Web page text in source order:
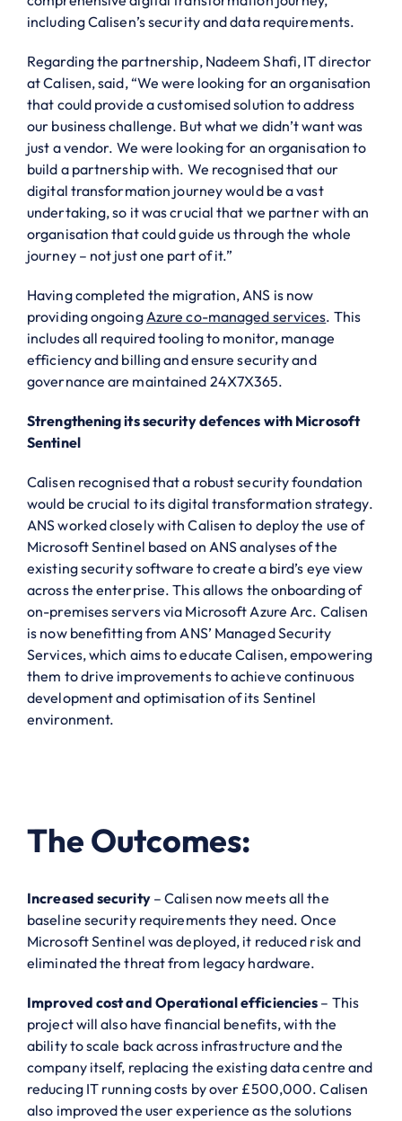
including Calisen’s security and data requirements.
Regarding the partnership, Nadeem Shafi, IT director
at Calisen, said, “We were looking for an organisation
that could provide a customised solution to address
our business challenge. But what we didn’t want was
just a vendor. We were looking for an organisation to
build a partnership with. We recognised that our
digital transformation journey would be a vast
undertaking, so it was crucial that we partner with an
organisation that could guide us through the whole
journey – not just one part of it.”
Having completed the migration, ANS is now
providing ongoing Azure co-managed services. This
includes all required tooling to monitor, manage
efficiency and billing and ensure security and
governance are maintained 24X7X365.
Strengthening its security defences with Microsoft
Sentinel
Calisen recognised that a robust security foundation
would be crucial to its digital transformation strategy.
ANS worked closely with Calisen to deploy the use of
Microsoft Sentinel based on ANS analyses of the
existing security software to create a bird’s eye view
across the enterprise. This allows the onboarding of
on-premises servers via Microsoft Azure Arc. Calisen
is now benefitting from ANS’ Managed Security
Services, which aims to educate Calisen, empowering
them to drive improvements to achieve continuous
development and optimisation of its Sentinel
environment.
The Outcomes:
Increased security– Calisen now meets all the
baseline security requirements they need. Once
Microsoft Sentinel was deployed, it reduced risk and
eliminated the threat from legacy hardware.
Improved cost and Operational efficiencies – This
project will also have financial benefits, with the
ability to scale back across infrastructure and the
company itself, replacing the existing data centre and
reducing IT running costs by over £500,000. Calisen
also improved the user experience as the solutions